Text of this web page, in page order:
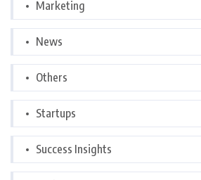
Marketing
News
Others
Startups
Success Insights